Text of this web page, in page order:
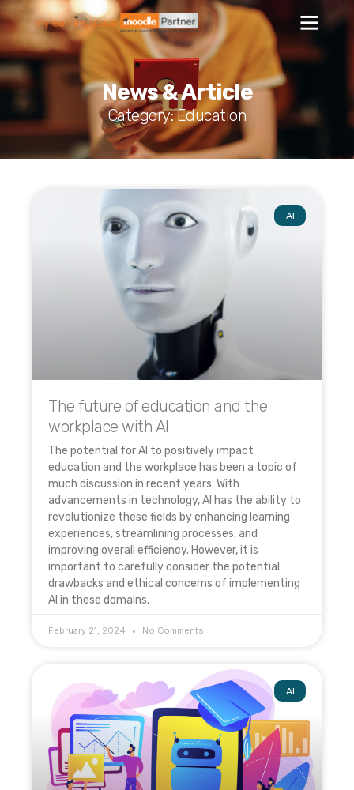
News & Article
Category: Education
AI
The future of education and the
workplace with AI
The potential for AI to positively impact
education and the workplace has been a topic of
much discussion in recent years. With
advancements in technology, AI has the ability to
revolutionize these fields by enhancing learning
experiences, streamlining processes, and
improving overall efficiency. However, it is
important to carefully consider the potential
drawbacks and ethical concerns of implementing
AI in these domains.
February 21, 2024 No Comments
AI